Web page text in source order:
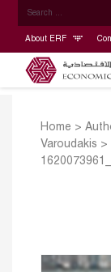
About ERF
Home >
Varoudakis >